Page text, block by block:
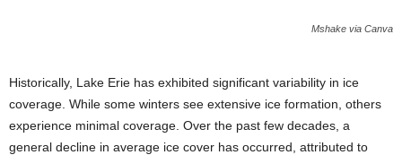
Mshake via Canva
Historically, Lake Erie has exhibited significant variability in ice
coverage. While some winters see extensive ice formation, others
experience minimal coverage. Over the past few decades, a
general decline in average ice cover has occurred, attributed to